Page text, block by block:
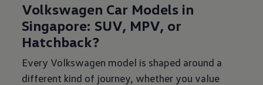
Volkswagen Car Models in
Singapore: SUV, MPV, or
Hatchback?
Every Volkswagen model is shaped around a
different kind of journey, whether you value